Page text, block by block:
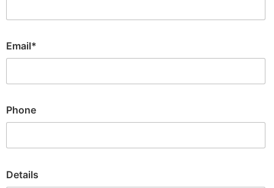
Email*
Phone
Details